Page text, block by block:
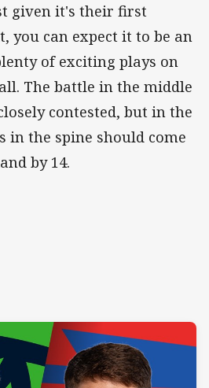
given it's their first
you can expect it to be an
of exciting plays on
The battle in the middle
contested, but in the
in the spine should come
by 14.